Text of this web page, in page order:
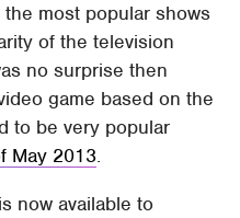
most popular shows
of the television
no surprise then
game based on the
to be very popular
May 2013.
now available to